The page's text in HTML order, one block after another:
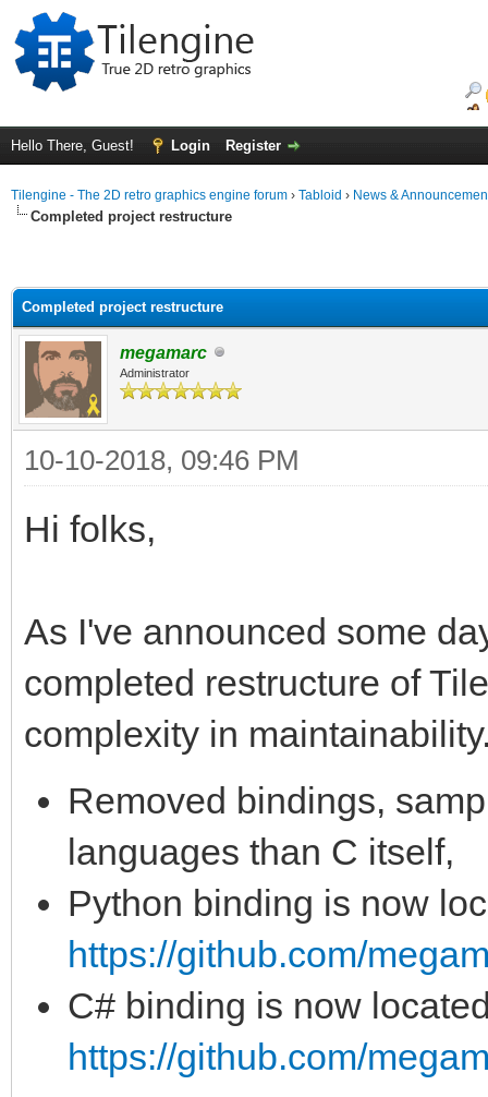
Hello There, Guest! Login Register
Tilengine - The 2D retro graphics engine forum › Tabloid › News &
Completed project restructure
Completed project restructure
megamarc
Administrator
10-10-2018, 09:46 PM
Hi folks,
As I've announced some
completed restructure of
complexity in
Removed bindings,
languages than C itself,
Python binding is now
https://github.com/
C# binding is now
https://github.com/